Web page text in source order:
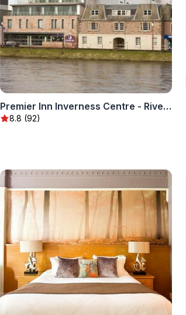
Premier Inn Inverness Centre - River Ness
8.8 (92)